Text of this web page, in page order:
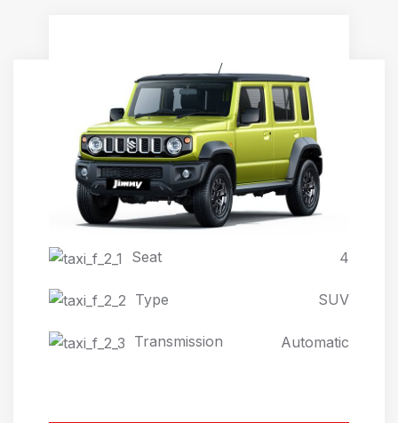
JIMNY AUTOMATIC 4X4
Seat 4
Type SUV
Transmission Automatic